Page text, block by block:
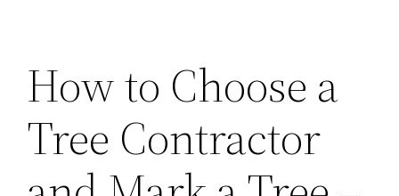
How to Choose a
Tree Contractor